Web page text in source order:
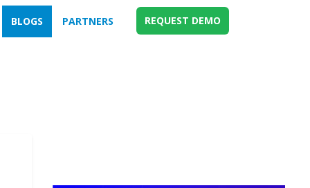
BLOGS PARTNERS REQUEST DEMO